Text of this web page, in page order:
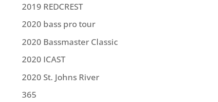
2019 REDCREST
2020 bass pro tour
2020 Bassmaster Classic
2020 ICAST
2020 St. Johns River
365